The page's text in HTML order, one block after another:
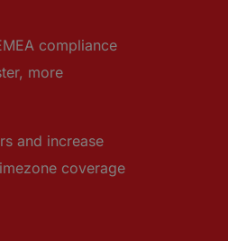
compliance
more
and increase
coverage